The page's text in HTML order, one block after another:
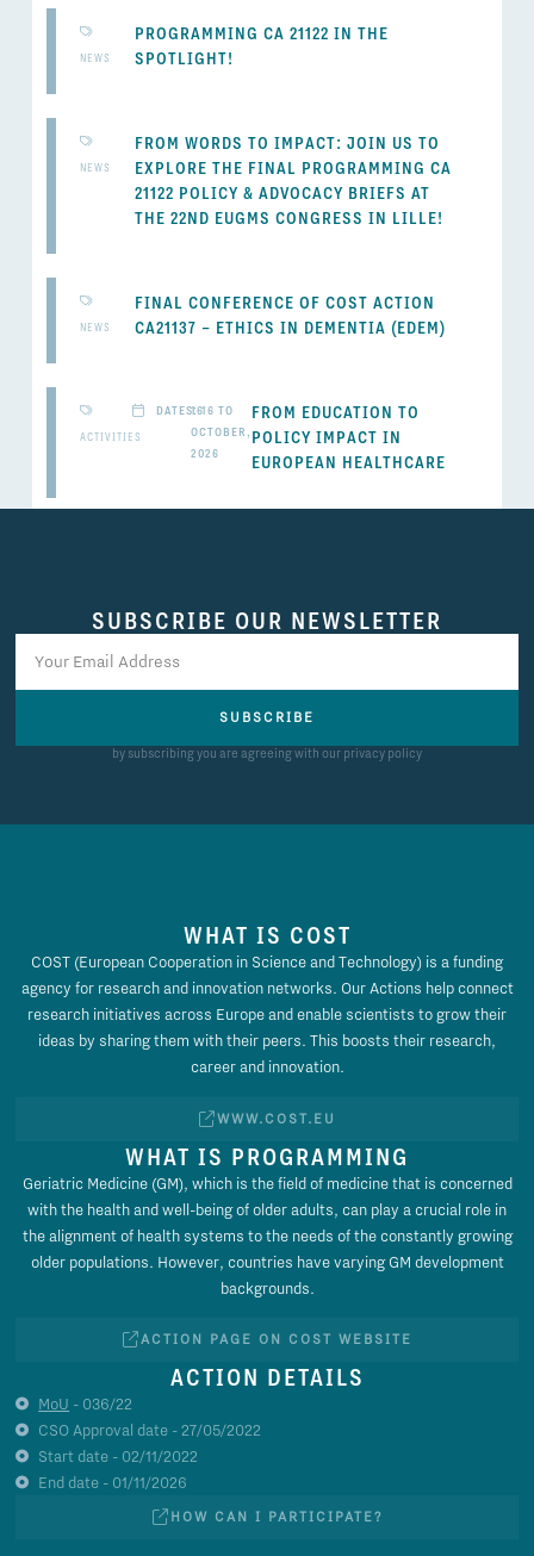
NEWS
PROGRAMMING CA 21122 IN THE
SPOTLIGHT!
NEWS
FROM WORDS TO IMPACT: JOIN US TO
EXPLORE THE FINAL PROGRAMMING CA
21122 POLICY & ADVOCACY BRIEFS AT
THE 22ND EUGMS CONGRESS IN LILLE!
NEWS
FINAL CONFERENCE OF COST ACTION
CA21137 – ETHICS IN DEMENTIA (EDEM)
ACTIVITIES
DATES: 16 TO
16
OCTOBER,
2026
FROM EDUCATION TO
POLICY IMPACT IN
EUROPEAN HEALTHCARE
SUBSCRIBE OUR NEWSLETTER
SUBSCRIBE
by subscribing you are agreeing with our privacy policy
WHAT IS COST
COST (European Cooperation in Science and Technology) is a funding
agency for research and innovation networks. Our Actions help connect
research initiatives across Europe and enable scientists to grow their
ideas by sharing them with their peers. This boosts their research,
career and innovation.
WWW.COST.EU
WHAT IS PROGRAMMING
Geriatric Medicine (GM), which is the field of medicine that is concerned
with the health and well-being of older adults, can play a crucial role in
the alignment of health systems to the needs of the constantly growing
older populations. However, countries have varying GM development
backgrounds.
ACTION PAGE ON COST WEBSITE
ACTION DETAILS
MoU - 036/22
CSO Approval date - 27/05/2022
Start date - 02/11/2022
End date - 01/11/2026
HOW CAN I PARTICIPATE?